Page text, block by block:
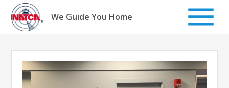
Skip
content
We Guide You Home